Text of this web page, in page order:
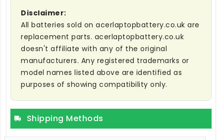
Disclaimer:
All batteries sold on acerlaptopbattery.co.uk are
replacement parts. acerlaptopbattery.co.uk
doesn't affiliate with any of the original
manufacturers. Any registered trademarks or
model names listed above are identified as
purposes of showing compatibility only.
Shipping Methods